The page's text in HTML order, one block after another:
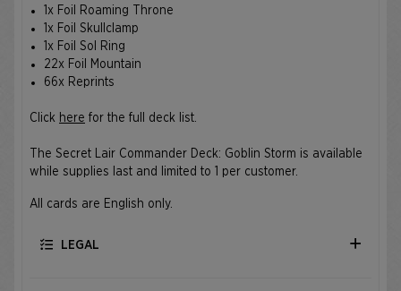
1x Foil Roaming Throne
1x Foil Skullclamp
1x Foil Sol Ring
22x Foil Mountain
66x Reprints
Click here for the full deck list.
The Secret Lair Commander Deck: Goblin Storm is available
while supplies last and limited to 1 per customer.
All cards are English only.
LEGAL